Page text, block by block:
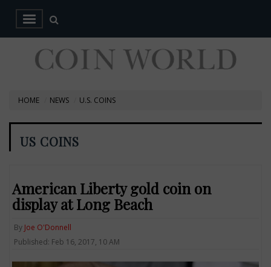
HOME NEWS U.S. COINS
US COINS
American Liberty gold coin on
display at Long Beach
By Joe O'Donnell
Published: Feb 16, 2017, 10 AM